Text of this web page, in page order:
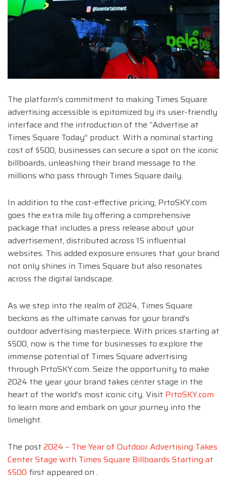
The platform’s commitment to making Times Square
advertising accessible is epitomized by its user-friendly
interface and the introduction of the “Advertise at
Times Square Today” product. With a nominal starting
cost of $500, businesses can secure a spot on the iconic
billboards, unleashing their brand message to the
millions who pass through Times Square daily.
In addition to the cost-effective pricing, PrtoSKY.com
goes the extra mile by offering a comprehensive
package that includes a press release about your
advertisement, distributed across 15 influential
websites. This added exposure ensures that your brand
not only shines in Times Square but also resonates
across the digital landscape.
As we step into the realm of 2024, Times Square
beckons as the ultimate canvas for your brand’s
outdoor advertising masterpiece. With prices starting at
$500, now is the time for businesses to explore the
immense potential of Times Square advertising
through PrtoSKY.com. Seize the opportunity to make
2024 the year your brand takes center stage in the
heart of the world’s most iconic city. Visit PrtoSKY.com
to learn more and embark on your journey into the
limelight.
The post 2024 – The Year of Outdoor Advertising Takes
Center Stage with Times Square Billboards Starting at
$500 first appeared on .